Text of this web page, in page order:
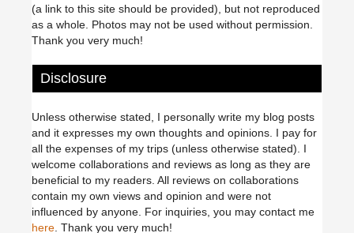
(a link to this site should be provided), but not reproduced
as a whole. Photos may not be used without permission.
Thank you very much!
Disclosure
Unless otherwise stated, I personally write my blog posts
and it expresses my own thoughts and opinions. I pay for
all the expenses of my trips (unless otherwise stated). I
welcome collaborations and reviews as long as they are
beneficial to my readers. All reviews on collaborations
contain my own views and opinion and were not
influenced by anyone. For inquiries, you may contact me
here . Thank you very much!